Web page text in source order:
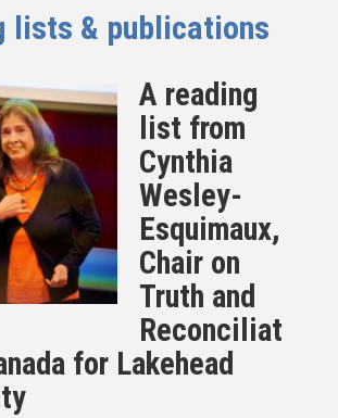
lists & publications
A reading
list from
Cynthia
Wesley-
Esquimaux,
Chair on
Truth and
Reconciliat
for Lakehead